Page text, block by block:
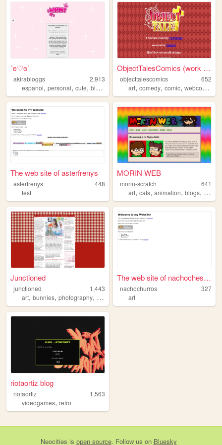
˚ʚ♡ɞ˚
akirabloggs
2,913
espanol, personal, cute, blog
ObjectTalesComics (work in p...
objecttalescomics
652
art,comedy,comic,webcomic
The web site of asterfrenys
asterfrenys
448
test
MORIN WEB
morin-scratch
641
art,cats,animation,blogs,
Junctioned
junctioned
1,443
art, bunnies, photography, clubpenguin,graphicdesign
The web site of nachochesko
nachochurros
327
art
riotaortiz blog
riotaortiz
1,563
videogames, retro
Neocities is open source. Follow us on Bluesky